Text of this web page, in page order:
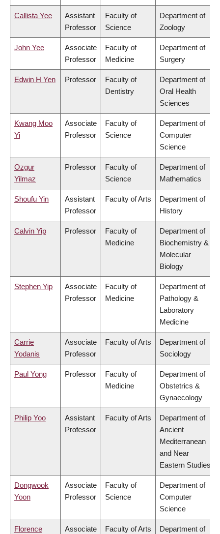
Callista Yee
Assistant
Professor
Faculty of
Science
Department of
Zoology
John Yee
Associate
Professor
Faculty of
Medicine
Department of
Surgery
Edwin H Yen Professor
Faculty of
Dentistry
Department of
Oral Health
Sciences
Kwang Moo
Yi
Associate
Professor
Faculty of
Science
Department of
Computer
Science
Ozgur
Yilmaz
Professor
Faculty of
Science
Department of
Mathematics
Shoufu Yin
Assistant
Professor
Faculty of Arts
Department of
History
Calvin Yip Professor
Faculty of
Medicine
Department of
Biochemistry &
Molecular
Biology
Stephen Yip
Associate
Professor
Faculty of
Medicine
Department of
Pathology &
Laboratory
Medicine
Carrie
Yodanis
Associate
Professor
Faculty of Arts
Department of
Sociology
Paul Yong Professor
Faculty of
Medicine
Department of
Obstetrics &
Gynaecology
Philip Yoo
Assistant
Professor
Faculty of Arts
Department of
Ancient
Mediterranean
and Near
Eastern Studies
Dongwook
Yoon
Associate
Professor
Faculty of
Science
Department of
Computer
Science
Florence
Associate
Faculty of Arts
Department of